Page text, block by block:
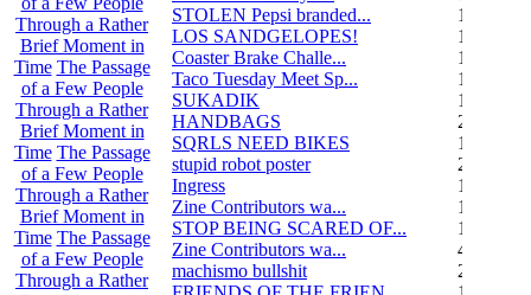
Through a Rather
Brief Moment in
Time The Passage
of a Few People
Through a Rather
Brief Moment in
Time The Passage
of a Few People
Through a Rather
Brief Moment in
Time The Passage
of a Few People
Through a Rather
STOLEN Pepsi branded...
1
LOS SANDGELOPES!
106
Coaster Brake Challe...
12
Taco Tuesday Meet Sp...
1
SUKADIK
1
HANDBAGS
2
SQRLS NEED BIKES
12
stupid robot poster
2
Ingress
1
Zine Contributors wa...
11
STOP BEING SCARED OF...
11
Zine Contributors wa...
4
machismo bullshit
2